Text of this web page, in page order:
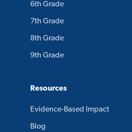
6th Grade
7th Grade
8th Grade
9th Grade
Resources
Evidence-Based Impact
Blog